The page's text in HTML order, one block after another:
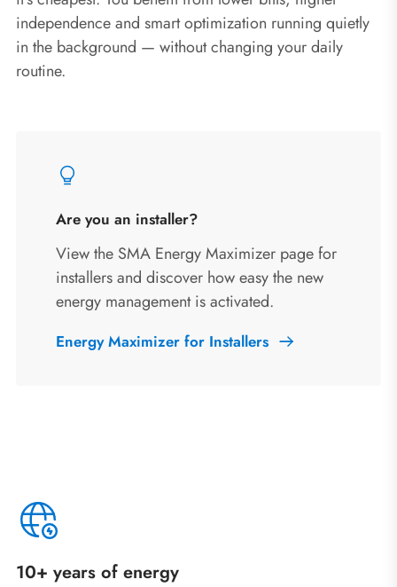
independence and smart optimization running quietly
in the background — without changing your daily
routine.
Are you an installer?
View the SMA Energy Maximizer page for
installers and discover how easy the new
energy management is activated.
Energy Maximizer for Installers
10+ years of energy